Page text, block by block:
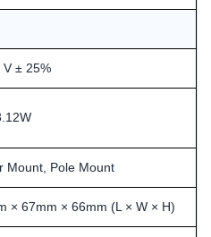
V ± 25%
Mount, Pole Mount
× 67mm × 66mm (L × W × H)